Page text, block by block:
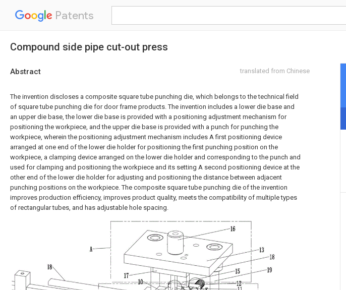
Patents
Compound side pipe cut-out press
Abstract translated from Chinese
The invention discloses a composite square tube punching die, which belongs to the technical field
of square tube punching die for door frame products. The invention includes a lower die base and
an upper die base, the lower die base is provided with a positioning adjustment mechanism for
positioning the workpiece, and the upper die base is provided with a punch for punching the
workpiece, wherein the positioning adjustment mechanism includes A first positioning device
arranged at one end of the lower die holder for positioning the first punching position on the
workpiece, a clamping device arranged on the lower die holder and corresponding to the punch and
used for clamping and positioning the workpiece and its setting A second positioning device at the
other end of the lower die holder for adjusting and positioning the distance between adjacent
punching positions on the workpiece. The composite square tube punching die of the invention
improves production efficiency, improves product quality, meets the compatibility of multiple types
of rectangular tubes, and has adjustable hole spacing.